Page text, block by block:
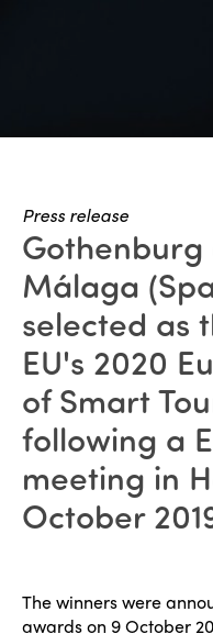
Press release
Gothenburg
Málaga
selected as
EU's 2020
of Smart
following a
meeting in
October
The winners were
awards on 9 October